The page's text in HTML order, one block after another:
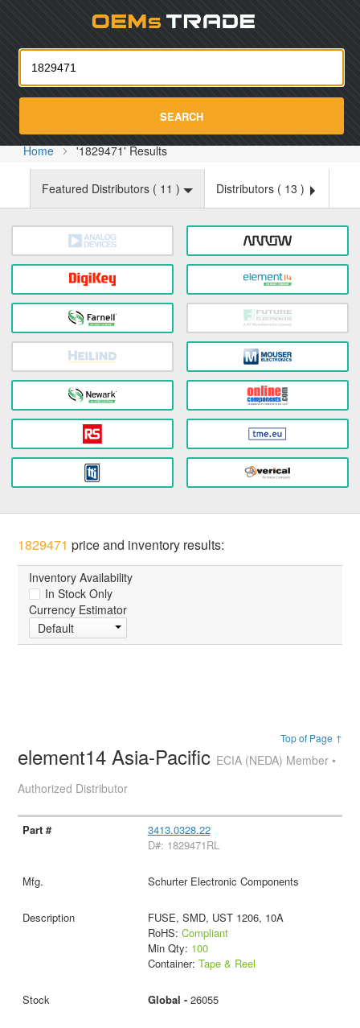
SEARCH
Home '1829471' Results
Featured Distributors ( 11 ) Distributors ( 13 )
1829471 price and inventory results:
Inventory Availability
In Stock Only
Currency Estimator
Default
Top of Page ↑
element14 Asia-Pacific ECIA (NEDA) Member •
Authorized Distributor
3413.0328.22
D#: 1829471RL
Schurter Electronic Components
FUSE, SMD, UST 1206, 10A
RoHS: Compliant
Min Qty: 100
Container: Tape & Reel
Global - 26055